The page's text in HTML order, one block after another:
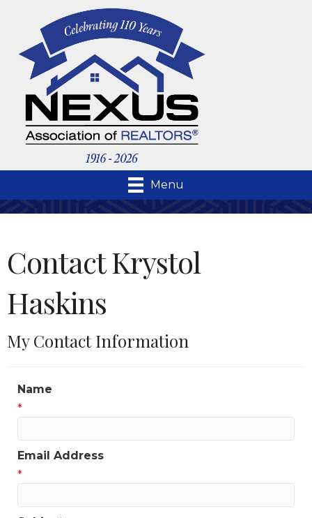
Menu
Contact Krystol
Haskins
My Contact Information
Name
*
Email Address
*